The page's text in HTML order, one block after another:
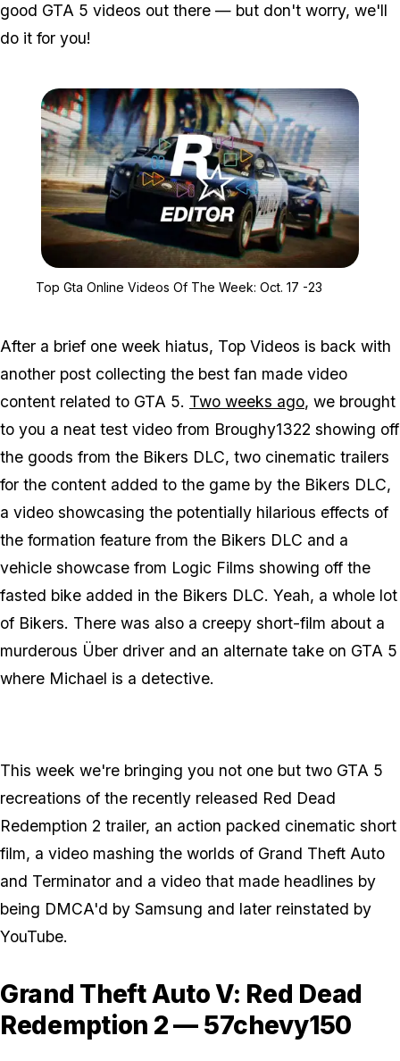
good GTA 5 videos out there — but don't worry, we'll
do it for you!
Top Gta Online Videos Of The Week: Oct. 17 -23
After a brief one week hiatus, Top Videos is back with
another post collecting the best fan made video
content related to GTA 5. Two weeks ago, we brought
to you a neat test video from Broughy1322 showing off
the goods from the Bikers DLC, two cinematic trailers
for the content added to the game by the Bikers DLC,
a video showcasing the potentially hilarious effects of
the formation feature from the Bikers DLC and a
vehicle showcase from Logic Films showing off the
fasted bike added in the Bikers DLC. Yeah, a whole lot
of Bikers. There was also a creepy short-film about a
murderous Über driver and an alternate take on GTA 5
where Michael is a detective.
This week we're bringing you not one but two GTA 5
recreations of the recently released Red Dead
Redemption 2 trailer, an action packed cinematic short
film, a video mashing the worlds of Grand Theft Auto
and Terminator and a video that made headlines by
being DMCA'd by Samsung and later reinstated by
YouTube.
Grand Theft Auto V: Red Dead
Redemption 2 — 57chevy150